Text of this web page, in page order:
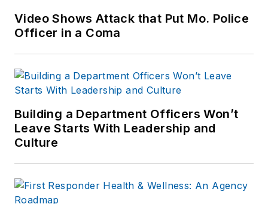
Video Shows Attack that Put Mo. Police
Officer in a Coma
Building a Department Officers Won’t
Leave Starts With Leadership and
Culture